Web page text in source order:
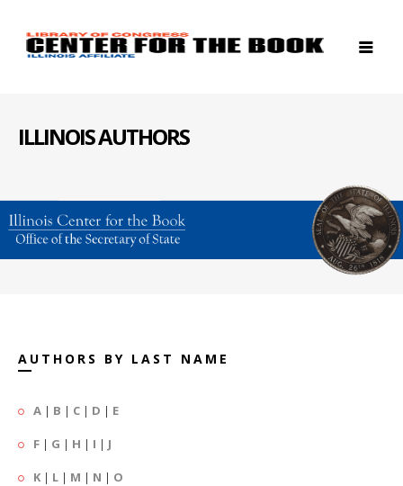
ILLINOIS AUTHORS
AUTHORS BY LAST NAME
A | B | C | D | E
F | G | H | I | J
K | L | M | N | O